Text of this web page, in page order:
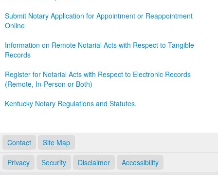
Submit Notary Application for Appointment or Reappointment
Online
Information on Remote Notarial Acts with Respect to Tangible
Records
Register for Notarial Acts with Respect to Electronic Records
(Remote, In-Person or Both)
Kentucky Notary Regulations and Statutes.
Contact Site Map
Privacy Security Disclaimer Accessibility